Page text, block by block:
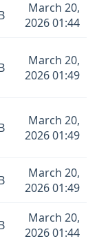
March 20,
2026 01:44
March 20,
2026 01:49
March 20,
2026 01:49
March 20,
2026 01:49
March 20,
2026 01:44